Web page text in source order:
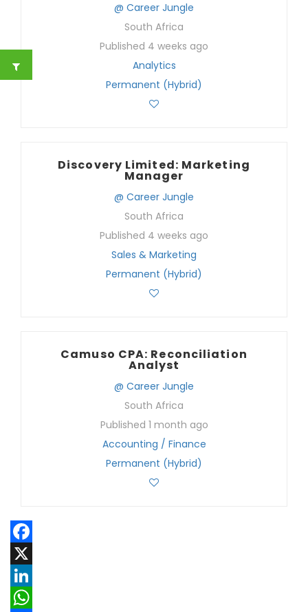
@ Career Jungle
South Africa
Published 4 weeks ago
Analytics
Permanent (Hybrid)
Discovery Limited: Marketing
Manager
@ Career Jungle
South Africa
Published 4 weeks ago
Sales & Marketing
Permanent (Hybrid)
Camuso CPA: Reconciliation
Analyst
@ Career Jungle
South Africa
Published 1 month ago
Accounting / Finance
Permanent (Hybrid)
Facebook
X
LinkedIn